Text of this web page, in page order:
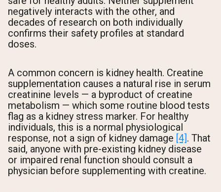
negatively interacts with the other, and
decades of research on both individually
confirms their safety profiles at standard
doses.
A common concern is kidney health. Creatine
supplementation causes a natural rise in serum
creatinine levels — a byproduct of creatine
metabolism — which some routine blood tests
flag as a kidney stress marker. For healthy
individuals, this is a normal physiological
response, not a sign of kidney damage [4]. That
said, anyone with pre-existing kidney disease
or impaired renal function should consult a
physician before supplementing with creatine.